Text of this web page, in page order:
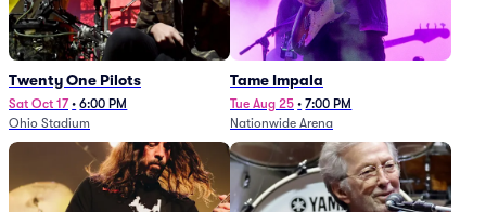
Twenty One Pilots
Sat Oct 17 • 6:00 PM
Ohio Stadium
Tame Impala
Tue Aug 25 • 7:00 PM
Nationwide Arena